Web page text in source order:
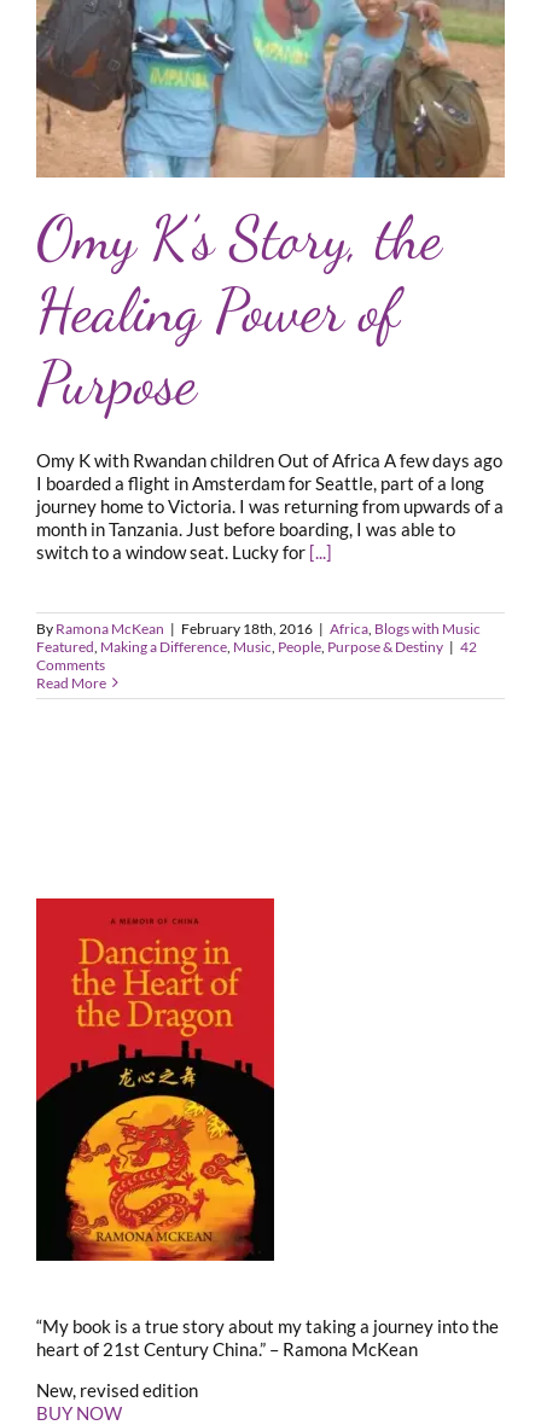
Omy K’s Story, the
Healing Power of
Purpose
Omy K with Rwandan children Out of Africa A few days ago
I boarded a flight in Amsterdam for Seattle, part of a long
journey home to Victoria. I was returning from upwards of a
month in Tanzania. Just before boarding, I was able to
switch to a window seat. Lucky for [...]
By Ramona McKean | February 18th, 2016 | Africa Blogs with Music
Featured Making a Difference Music People Purpose & Destiny | 42
Comments
Read More
“My book is a true story about my taking a journey into the
heart of 21st Century China.” – Ramona McKean
New, revised edition
BUY NOW